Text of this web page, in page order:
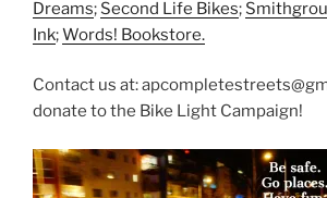
Dreams; Second Life Bikes;
Ink;Words! Bookstore.
Contact us at:
donate to the Bike Light Campaign!